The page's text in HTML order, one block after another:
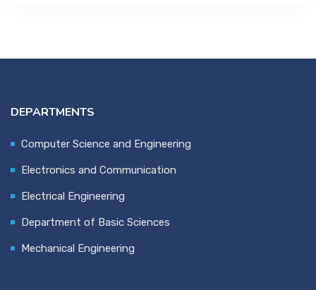
DEPARTMENTS
Computer Science and Engineering
Electronics and Communication
Electrical Engineering
Department of Basic Sciences
Mechanical Engineering